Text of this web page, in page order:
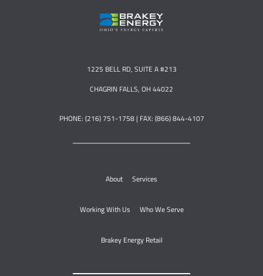
1225 BELL RD, SUITE A #213
CHAGRIN FALLS, OH 44022
PHONE: (216) 751-1758 | FAX: (866) 844-4107
About Services
Working With Us Who We Serve
Brakey Energy Retail